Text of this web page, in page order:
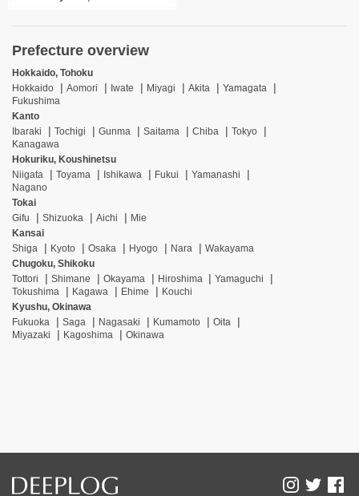
Prefecture overview
Hokkaido, Tohoku
Hokkaido
Aomori Iwate Miyagi Akita
Yamagata
Fukushima
Kanto
Ibaraki
Tochigi Gunma Saitama Chiba
Tokyo
Kanagawa
Hokuriku, Koushinetsu
Niigata
Toyama Ishikawa Fukui
Yamanashi
Nagano
Tokai
Gifu
Shizuoka Aichi
Mie
Kansai
Shiga
Kyoto Osaka Hyogo Nara
Wakayama
Chugoku, Shikoku
Tottori
Shimane Okayama Hiroshima
Yamaguchi
Tokushima
Kagawa Ehime
Kouchi
Kyushu, Okinawa
Fukuoka
Saga Nagasaki Kumamoto
Oita
Miyazaki
Kagoshima Okinawa